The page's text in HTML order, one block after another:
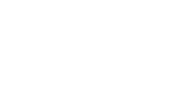
using publicly traded shares